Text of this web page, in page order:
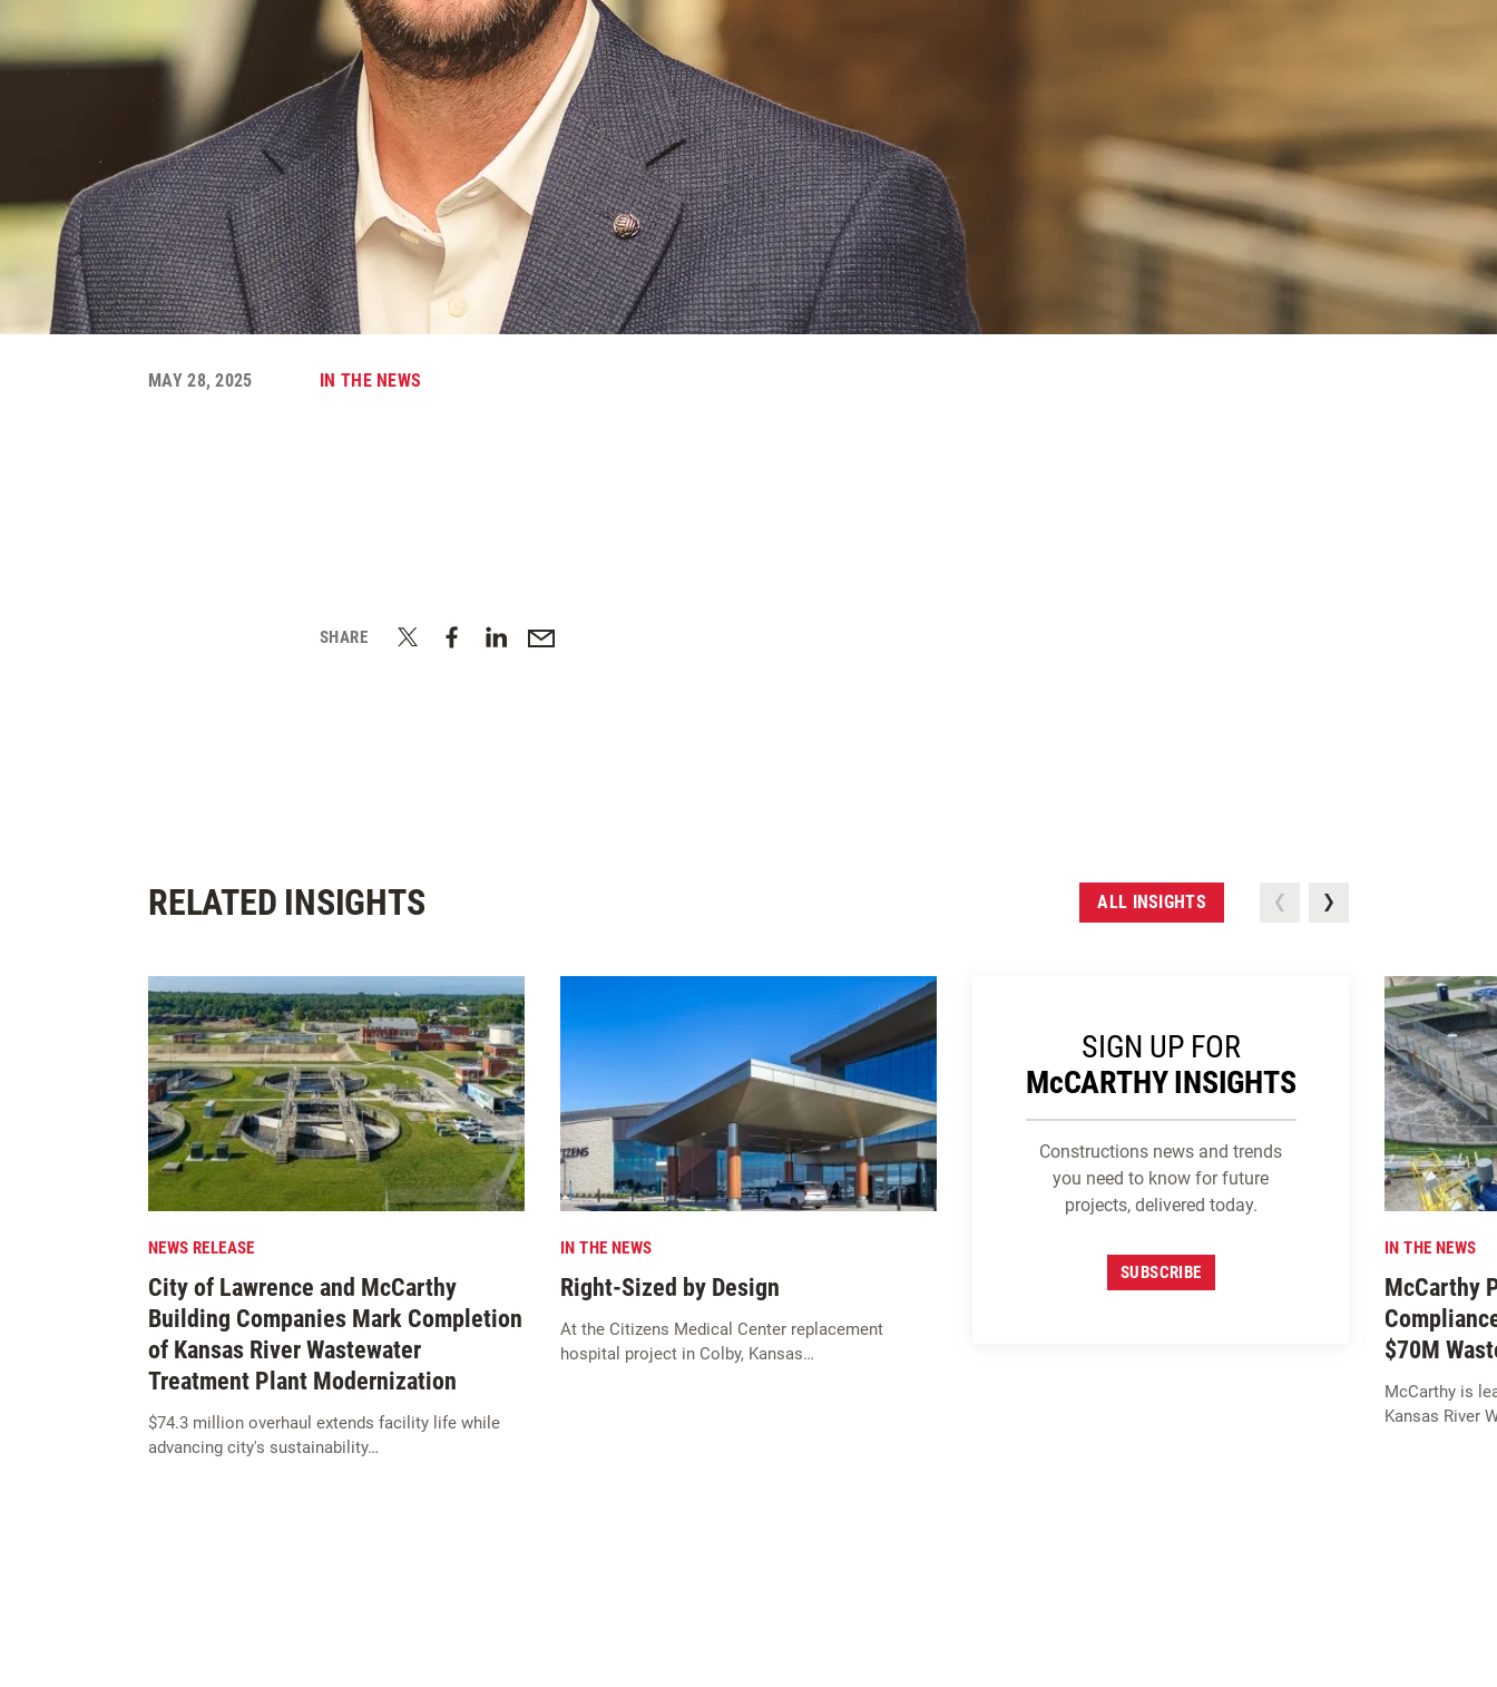
MAY 28, 2025 IN THE NEWS
SHARE
RELATED INSIGHTS ALL INSIGHTS
NEWS RELEASE
City of Lawrence and McCarthy
Building Companies Mark Completion
of Kansas River Wastewater
Treatment Plant Modernization
$74.3 million overhaul extends facility life while
advancing city's sustainability…
IN THE NEWS
Right-Sized by Design
At the Citizens Medical Center replacement
hospital project in Colby, Kansas…
SIGN UP FOR
McCARTHY INSIGHTS
Constructions news and trends
you need to know for future
projects, delivered today.
SUBSCRIBE
IN THE NEWS
McCarthy
$70M
McCarthy is
Kansas River